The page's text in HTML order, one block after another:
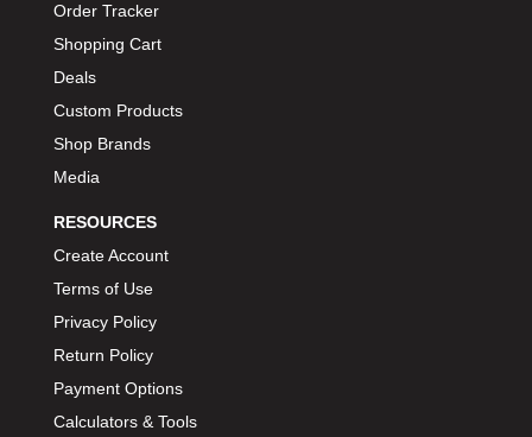
Order Tracker
Shopping Cart
Deals
Custom Products
Shop Brands
Media
RESOURCES
Create Account
Terms of Use
Privacy Policy
Return Policy
Payment Options
Calculators & Tools